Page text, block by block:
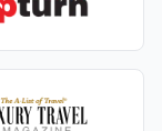
your final
and